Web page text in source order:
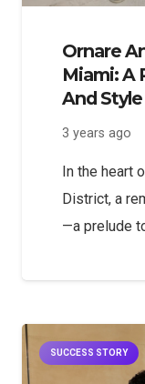
Ornare
Miami: A
And Style
3 years ago
In the heart
District, a
—a prelude
SUCCESS STORY